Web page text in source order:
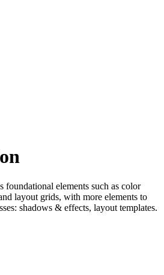
foundational elements such as color
layout grids, with more elements to
shadows & effects, layout templates.